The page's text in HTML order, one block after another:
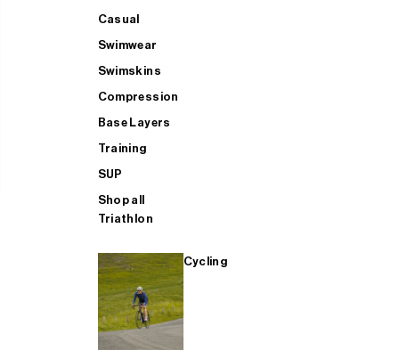
Casual
Swimwear
Swimskins
Compression
Base Layers
Training
SUP
Shop all
Triathlon
Cycling